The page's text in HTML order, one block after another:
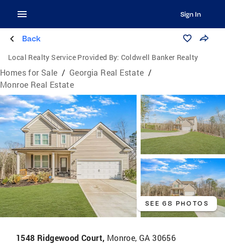
Sign In
Back
Local Realty Service Provided By: Coldwell Banker Realty
Homes for Sale / Georgia Real Estate /
Monroe Real Estate
SEE 68 PHOTOS
1548 Ridgewood Court, Monroe, GA 30656